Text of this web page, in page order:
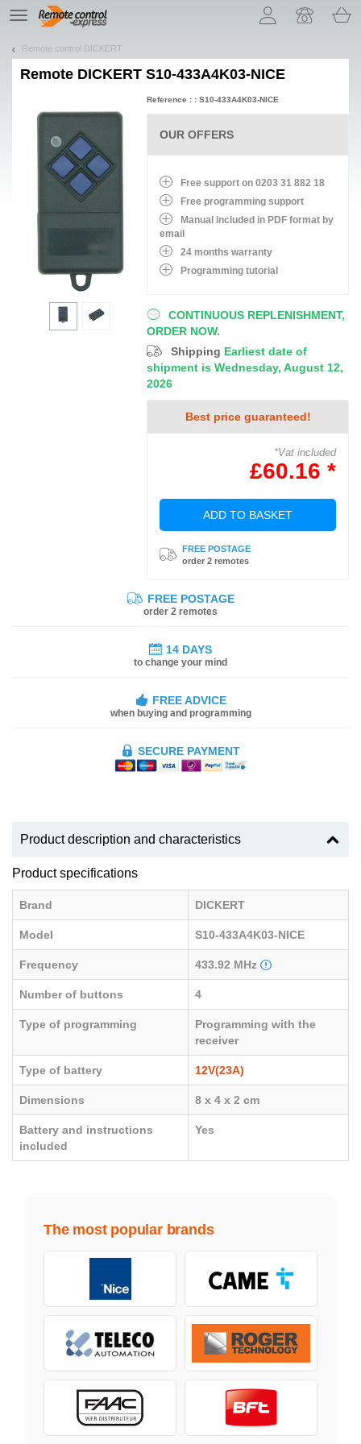
TE
navigation
Remote control DICKERT
Remote DICKERT S10-433A4K03-NICE
CONTINUOUS REPLENISHMENT,
ORDER NOW.
Shipping Earliest date of
shipment is Wednesday, August 12,
2026
Best price guaranteed!
*Vat included
£60.16 *
ADD TO BASKET
FREE POSTAGE
order 2 remotes
Reference : : S10-433A4K03-NICE
OUR OFFERS
Free support on 0203 31 882 18
Free programming support
Manual included in PDF format by
email
24 months warranty
Programming tutorial
FREE POSTAGE
order 2 remotes
14 DAYS
to change your mind
FREE ADVICE
when buying and programming
SECURE PAYMENT
Product description and characteristics
Product specifications
Brand DICKERT
Model S10-433A4K03-NICE
Frequency 433.92 MHz
Number of buttons 4
Type of programming
Programming with the
receiver
Type of battery 12V(23A)
Dimensions 8 x 4 x 2 cm
Battery and instructions
included
Yes
The most popular brands
Let us introduce our cookies!